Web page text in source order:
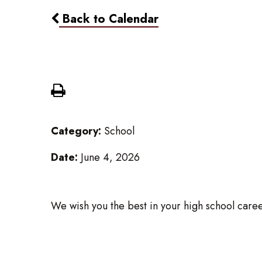
Back to Calendar
Category: School
Date: June 4, 2026
We wish you the best in your high school